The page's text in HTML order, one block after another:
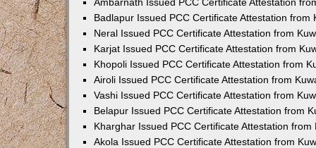
Badlapur Issued PCC Certificate Attestation from
Neral Issued PCC Certificate Attestation from
Karjat Issued PCC Certificate Attestation from
Khopoli Issued PCC Certificate Attestation from
Airoli Issued PCC Certificate Attestation from
Vashi Issued PCC Certificate Attestation from
Belapur Issued PCC Certificate Attestation from
Kharghar Issued PCC Certificate Attestation from
Akola Issued PCC Certificate Attestation from